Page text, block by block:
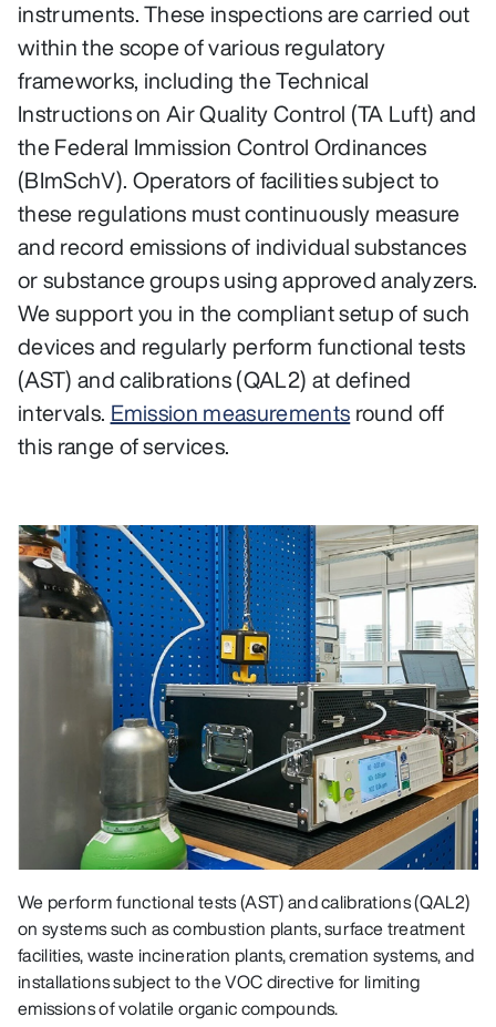
instruments. These inspections are carried out
within the scope of various regulatory
frameworks, including the Technical
Instructions on Air Quality Control (TA Luft) and
the Federal Immission Control Ordinances
(BImSchV). Operators of facilities subject to
these regulations must continuously measure
and record emissions of individual substances
or substance groups using approved analyzers.
We support you in the compliant setup of such
devices and regularly perform functional tests
(AST) and calibrations (QAL2) at defined
intervals. Emission measurements round off
this range of services.
We perform functional tests (AST) and calibrations (QAL2)
on systems such as combustion plants, surface treatment
facilities, waste incineration plants, cremation systems, and
installations subject to the VOC directive for limiting
emissions of volatile organic compounds.